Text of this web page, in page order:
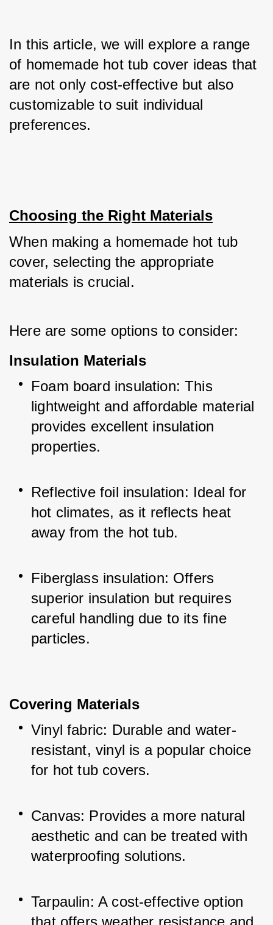
In this article, we will explore a range
of homemade hot tub cover ideas that
are not only cost-effective but also
customizable to suit individual
preferences.
Choosing the Right Materials
When making a homemade hot tub
cover, selecting the appropriate
materials is crucial.
Here are some options to consider:
Insulation Materials
Foam board insulation: This
lightweight and affordable material
provides excellent insulation
properties.
Reflective foil insulation: Ideal for
hot climates, as it reflects heat
away from the hot tub.
Fiberglass insulation: Offers
superior insulation but requires
careful handling due to its fine
particles.
Covering Materials
Vinyl fabric: Durable and water-
resistant, vinyl is a popular choice
for hot tub covers.
Canvas: Provides a more natural
aesthetic and can be treated with
waterproofing solutions.
Tarpaulin: A cost-effective option
that offers weather resistance and